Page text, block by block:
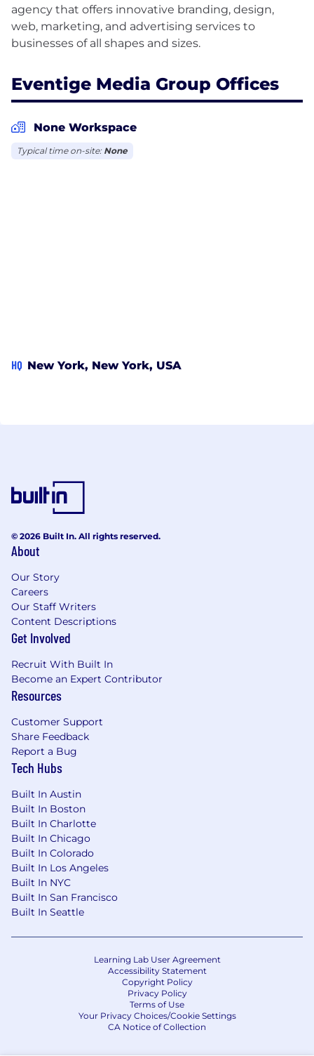
agency that offers innovative branding, design,
web, marketing, and advertising services to
Eventige Media Group Offices
None Workspace
Typical time on-site: None
HQ New York, New York, USA
© 2026 Built In. All rights reserved.
About
Our Story
Careers
Our Staff Writers
Content Descriptions
Get Involved
Recruit With Built In
Become an Expert Contributor
Resources
Customer Support
Share Feedback
Report a Bug
Tech Hubs
Built In Austin
Built In Boston
Built In Charlotte
Built In Chicago
Built In Colorado
Built In Los Angeles
Built In NYC
Built In San Francisco
Built In Seattle
Learning Lab User Agreement
Accessibility Statement
Copyright Policy
Privacy Policy
Terms of Use
Your Privacy Choices/Cookie Settings
CA Notice of Collection